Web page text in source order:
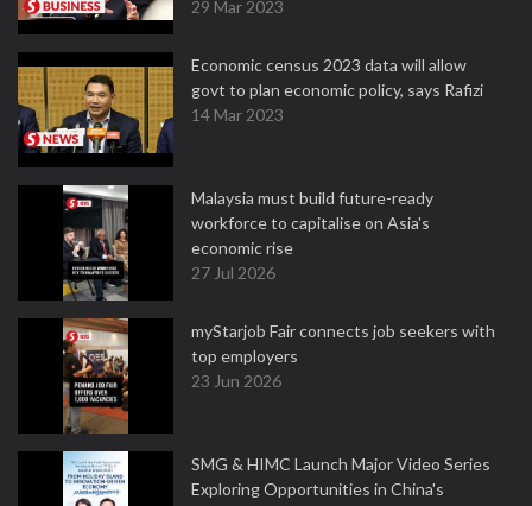
29 Mar 2023
Economic census 2023 data will allow
govt to plan economic policy, says Rafizi
14 Mar 2023
Malaysia must build future-ready
workforce to capitalise on Asia's
economic rise
27 Jul 2026
myStarjob Fair connects job seekers with
top employers
23 Jun 2026
SMG & HIMC Launch Major Video Series
Exploring Opportunities in China's